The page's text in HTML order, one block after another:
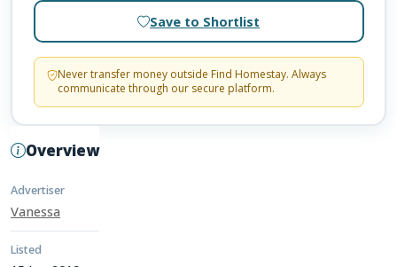
Overview
Advertiser
Vanessa
Listed
Save to Shortlist
Never transfer money outside Find Homestay. Always
communicate through our secure platform.